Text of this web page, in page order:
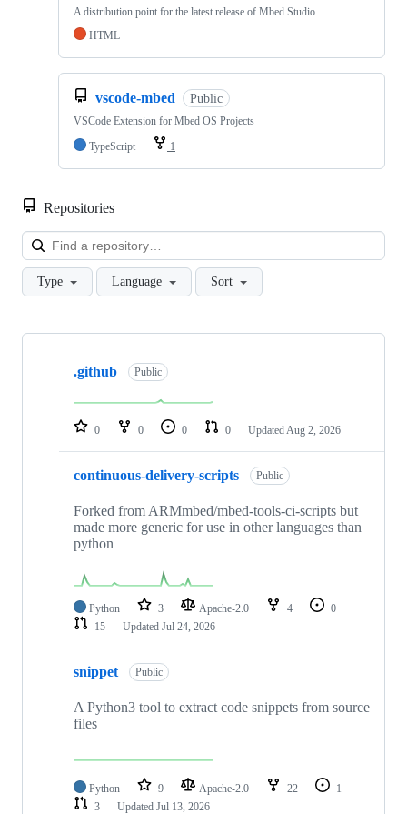
A distribution point for the latest release of Mbed Studio
HTML
vscode-mbed Public
VSCode Extension for Mbed OS Projects
TypeScript
1
Repositories
Type Language Sort
Showing
repositories
.github Public
0 0 0 0 Updated Aug 2, 2026
continuous-delivery-scripts Public
Forked from ARMmbed/mbed-tools-ci-scripts but
made more generic for use in other languages than
python
Python 3 Apache-2.0 4
0
15
Updated Jul 24, 2026
snippet Public
A Python3 tool to extract code snippets from source
files
Python 9 Apache-2.0 22
1
3
Updated Jul 13, 2026